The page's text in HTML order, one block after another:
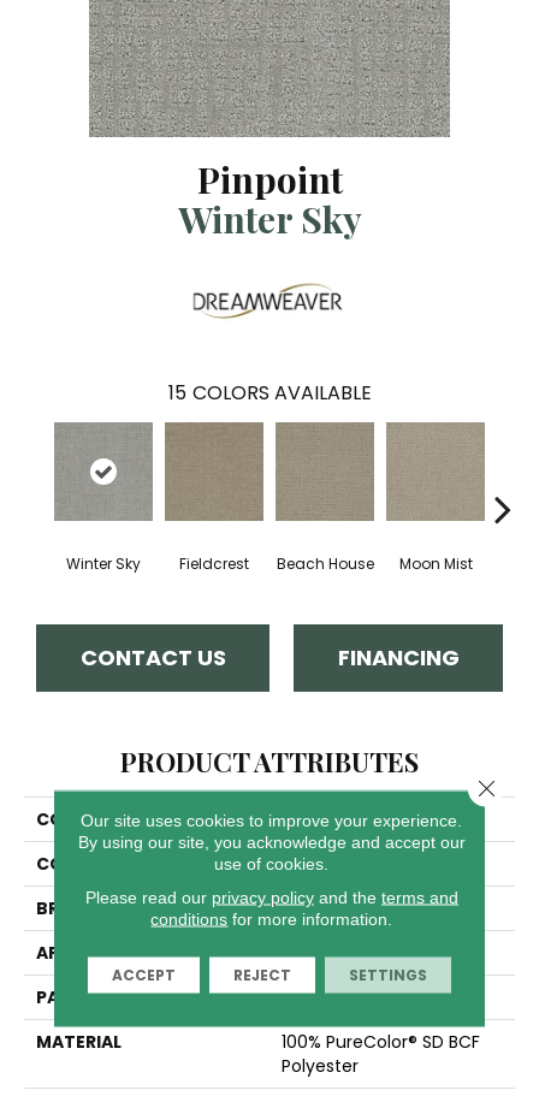
Pinpoint
Winter Sky
15 COLORS AVAILABLE
Winter Sky Fieldcrest Beach House Moon Mist
CONTACT US FINANCING
PRODUCT ATTRIBUTES
COLLECTION
Pinpoint
COLOR
Whites
BRAND
Dreamweaver
APPLICATION
Residential
PATTERN REPEAT
3/8"W X 3/8"L
MATERIAL
100% PureColor® SD BCF
Polyester
Our site uses cookies to improve your experience.
By using our site, you acknowledge and accept our
use of cookies.
Please read our privacy policyand the terms and
conditions for more information.
ACCEPT REJECT SETTINGS
Close